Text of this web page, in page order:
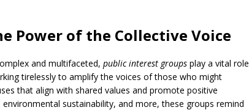
Power of the Collective Voice
and multifaceted, public interest groups play a vital role
tirelessly to amplify the voices of those who might
that align with shared values and promote positive
sustainability, and more, these groups remind